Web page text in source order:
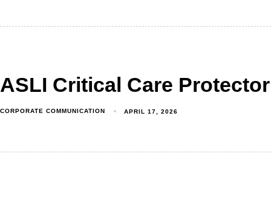
ASLI Critical Care Protector
CORPORATE COMMUNICATION APRIL 17, 2026